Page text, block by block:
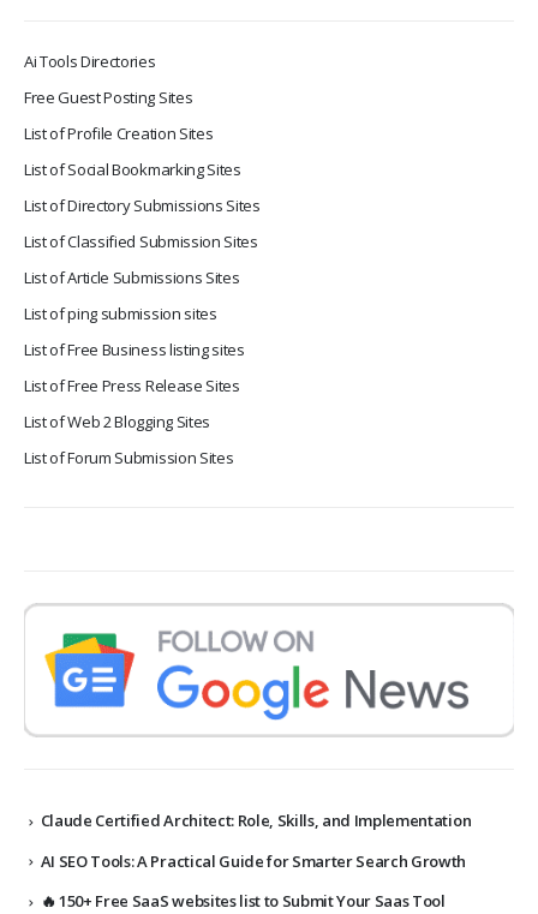
Ai Tools Directories
Free Guest Posting Sites
List of Profile Creation Sites
List of Social Bookmarking Sites
List of Directory Submissions Sites
List of Classified Submission Sites
List of Article Submissions Sites
List of ping submission sites
List of Free Business listing sites
List of Free Press Release Sites
List of Web 2 Blogging Sites
List of Forum Submission Sites
Claude Certified Architect: Role, Skills, and Implementation
AI SEO Tools: A Practical Guide for Smarter Search Growth
🔥 150+ Free SaaS websites list to Submit Your Saas Tool